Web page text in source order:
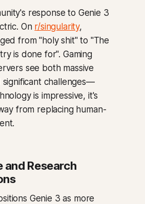
response to Genie 3
On r/singularity,
from "holy shit" to "The
is done for". Gaming
see both massive
significant challenges—
is impressive, it's
from replacing human-
and Research
Genie 3 as more